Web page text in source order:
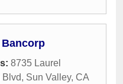
8735 Laurel
, Sun Valley, CA